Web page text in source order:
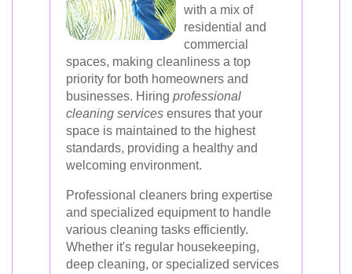
with a mix of
residential and
commercial
spaces, making cleanliness a top
priority for both homeowners and
businesses. Hiring professional
cleaning services ensures that your
space is maintained to the highest
standards, providing a healthy and
welcoming environment.
Professional cleaners bring expertise
and specialized equipment to handle
various cleaning tasks efficiently.
Whether it's regular housekeeping,
deep cleaning, or specialized services